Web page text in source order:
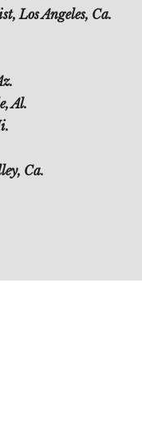
Los Angeles, Ca.
Al.
Ca.